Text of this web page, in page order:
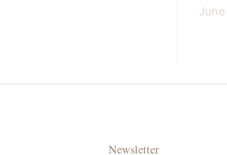
Newsletter